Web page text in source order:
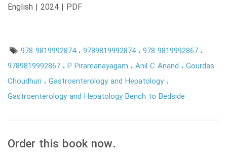
English | 2024 | PDF
978 9819992874 9789819992874 978 9819992867
9789819992867 P Piramanayagam Anil C Anand
Gourdas
Choudhuri
Gastroenterology and Hepatology
Gastroenterology and Hepatology Bench to Bedside
Order this book now.